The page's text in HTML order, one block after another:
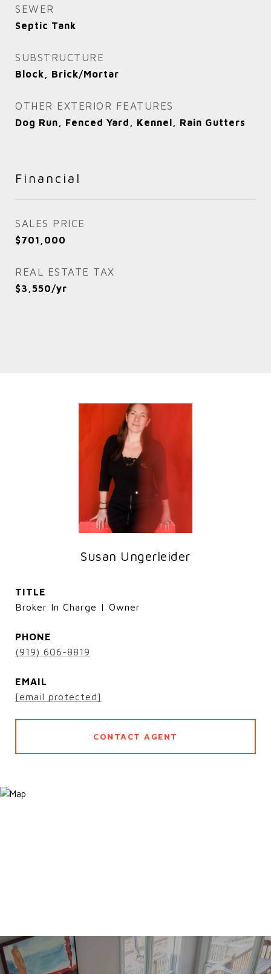
SEWER
Septic Tank
SUBSTRUCTURE
Block, Brick/Mortar
OTHER EXTERIOR FEATURES
Dog Run, Fenced Yard, Kennel, Rain Gutters
Financial
SALES PRICE
$701,000
REAL ESTATE TAX
$3,550/yr
Susan Ungerleider
TITLE
Broker In Charge | Owner
PHONE
(919) 606-8819
EMAIL
[email protected]
CONTACT AGENT